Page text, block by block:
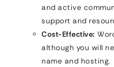
and active
support and
Cost-Effective:
although you will
name and hosting.